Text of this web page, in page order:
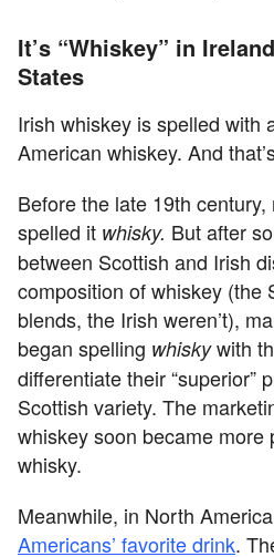
It’s “Whiskey” in
States
Irish whiskey is spelled with
American whiskey. And
Before the late 19th
spelled it whisky. But after
between Scottish and Irish
composition of whiskey (the
blends, the Irish weren’t),
began spelling whiskywith
differentiate their “superior”
Scottish variety. The
whiskey soon became more
whisky.
Meanwhile, in North
Americans’ favorite drink.